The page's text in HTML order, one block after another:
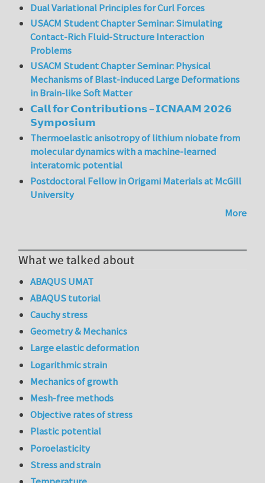
Dual Variational Principles for Curl Forces
USACM Student Chapter Seminar: Simulating
Contact-Rich Fluid-Structure Interaction
Problems
USACM Student Chapter Seminar: Physical
Mechanisms of Blast-induced Large Deformations
in Brain-like Soft Matter
𝗖𝗮𝗹𝗹 𝗳𝗼𝗿 𝗖𝗼𝗻𝘁𝗿𝗶𝗯𝘂𝘁𝗶𝗼𝗻𝘀 – 𝗜𝗖𝗡𝗔𝗔𝗠 𝟮𝟬𝟮𝟲
𝗦𝘆𝗺𝗽𝗼𝘀𝗶𝘂𝗺
Thermoelastic anisotropy of lithium niobate from
molecular dynamics with a machine-learned
interatomic potential
Postdoctoral Fellow in Origami Materials at McGill
University
More
What we talked about
ABAQUS UMAT
ABAQUS tutorial
Cauchy stress
Geometry & Mechanics
Large elastic deformation
Logarithmic strain
Mechanics of growth
Mesh-free methods
Objective rates of stress
Plastic potential
Poroelasticity
Stress and strain